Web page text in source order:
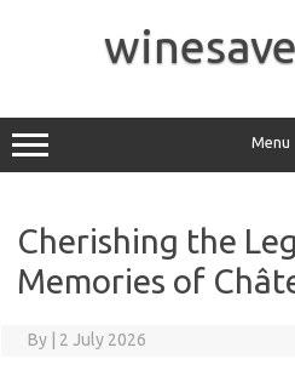
Menu
Cherishing the
Memories of
By 2 July 2026